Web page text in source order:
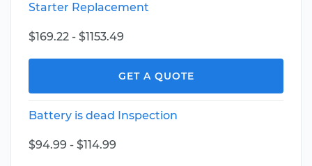
Starter Replacement
$169.22 - $1153.49
GET A QUOTE
Battery is dead Inspection
$94.99 - $114.99